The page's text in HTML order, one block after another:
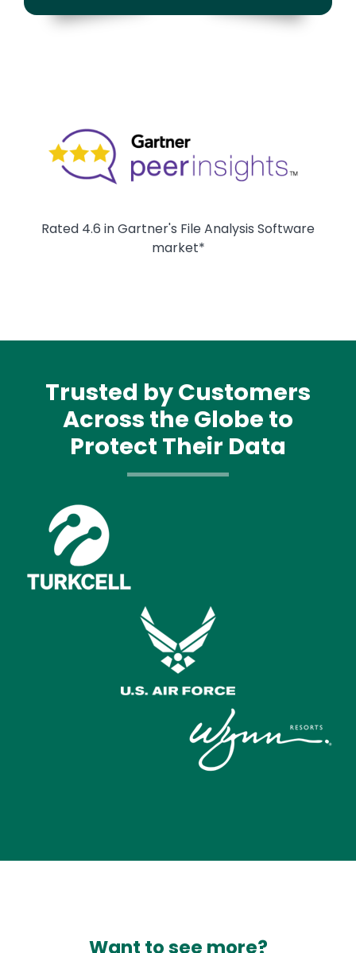
Rated 4.6 in Gartner's File Analysis Software
market*
Trusted by Customers
Across the Globe to
Protect Their Data
Image
Image
Want to see more?